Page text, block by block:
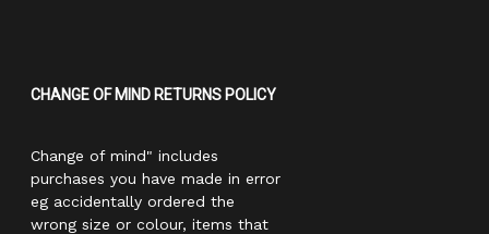
CHANGE OF MIND RETURNS POLICY
Change of mind" includes
purchases you have made in error
eg accidentally ordered the
wrong size or colour, items that